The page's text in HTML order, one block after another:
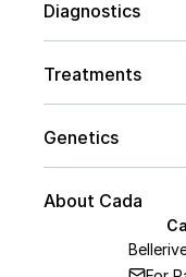
Conceive after 40
Diagnostics
For Men
PCOS
Endometriosis
Treatments
IVF
Embryo Transfer
Genetics
About Cada
Medical Team